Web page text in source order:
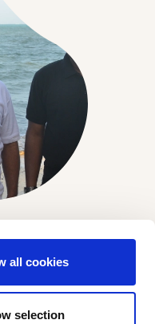
all cookies
selection